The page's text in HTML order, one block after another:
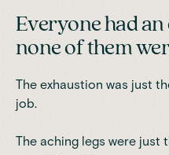
Everyone had
none of them
The exhaustion was just
job.
The aching legs were just